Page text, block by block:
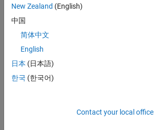
embedded
expertise to
Based Design
and production
code generation
solutions for
deployment of
New Zealand (English)
中国
简体中文
English
日本 (日本語)
한국 (한국어)
Contact your local office